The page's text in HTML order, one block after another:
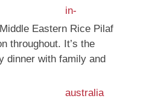
Eastern Rice Pilaf
throughout. It’s the
dinner with family and